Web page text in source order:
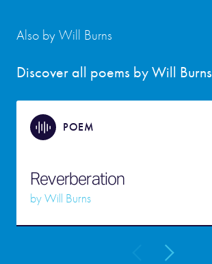
Discover all poems by Will Burns
Also by Will Burns
POEM
Reverberation
byWill Burns